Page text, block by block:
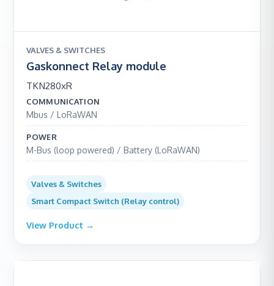
VALVES & SWITCHES
Gaskonnect Relay module
TKN280xR
COMMUNICATION
Mbus / LoRaWAN
POWER
M-Bus (loop powered) / Battery (LoRaWAN)
Valves & Switches
Smart Compact Switch (Relay control)
View Product →